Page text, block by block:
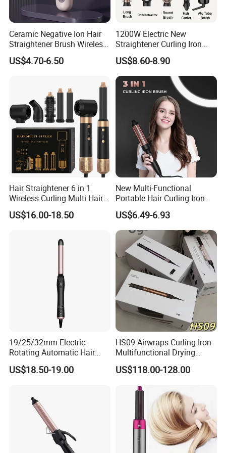
FOB shenzhen, CFR & CIF.
Our Services & Strength
1. OEM & ODM service
2. 12 months warranty
5. 24 hours customer service
Ceramic Negative Ion Hair
Straightener Brush Wireless
Rechargeable Wholesale 2-
in-1 Multiple Styles
US$4.70-6.50
1200W Electric New
Straightener Curling Iron
Styler Comb Hot Air Brush
US$8.60-8.90
Hair Straightener 6 in 1
Wireless Curling Multi Hair
Style Tools Factory
US$16.00-18.50
New Multi-Functional
Portable Hair Curling Iron
Styler
US$6.49-6.93
19/25/32mm Electric
Rotating Automatic Hair
Waver LCD PTC
Professional Curling Iron
US$18.50-19.00
HS09 Airwraps Curling Iron
Multifunctional Drying
Straightening Smart Curling
Iron
US$118.00-128.00